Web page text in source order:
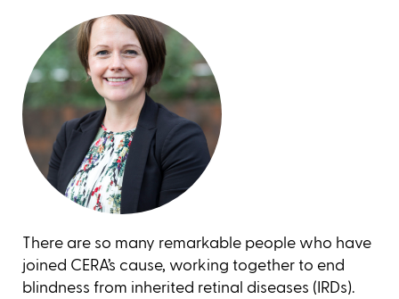
There are so many remarkable people who have
joined CERA’s cause, working together to end
blindness from inherited retinal diseases (IRDs).